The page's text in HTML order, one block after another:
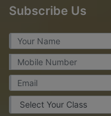
Subscribe Us